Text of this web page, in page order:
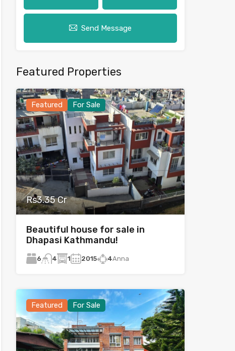
Send Message
Featured Properties
Featured For Sale
Rs3.35 Cr
Beautiful house for sale in
Dhapasi Kathmandu!
6 4 1 2015 4Anna
Featured For Sale